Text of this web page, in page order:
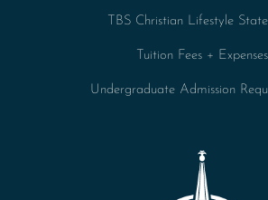
TBS Christian Lifestyle
Tuition Fees + Expenses
Undergraduate Admission